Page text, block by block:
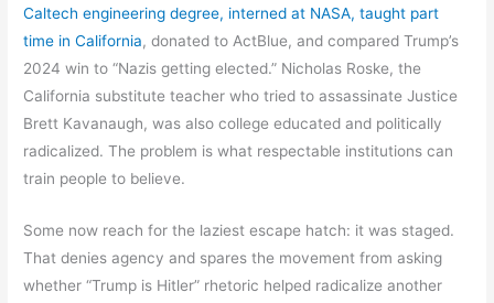
Caltech engineering degree, interned at NASA, taught part
time in California, donated to ActBlue, and compared Trump’s
2024 win to “Nazis getting elected.” Nicholas Roske, the
California substitute teacher who tried to assassinate Justice
Brett Kavanaugh, was also college educated and politically
radicalized. The problem is what respectable institutions can
train people to believe.
Some now reach for the laziest escape hatch: it was staged.
That denies agency and spares the movement from asking
whether “Trump is Hitler” rhetoric helped radicalize another